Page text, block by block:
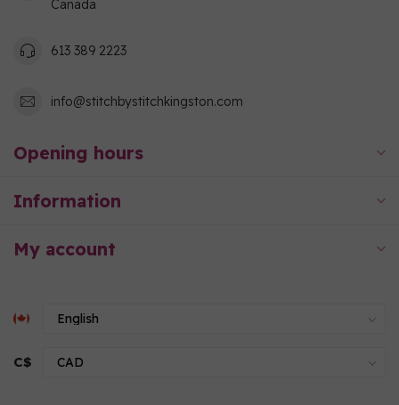
Canada
613 389 2223
info@stitchbystitchkingston.com
Opening hours
Information
My account
C$